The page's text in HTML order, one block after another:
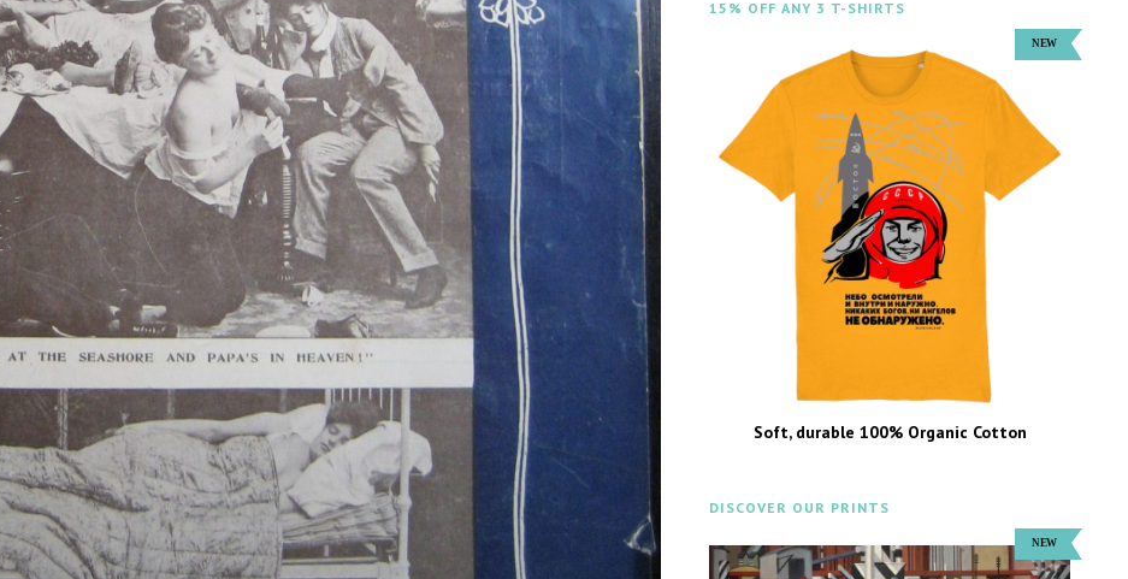
15% OFF ANY 3 T-SHIRTS
Soft, durable 100% Organic Cotton
DISCOVER OUR PRINTS